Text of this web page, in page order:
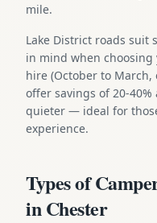
mile.
Lake District roads suit
in mind when choosing
hire (October to March,
offer savings of 20-
quieter — ideal for
experience.
Types of
in Chester